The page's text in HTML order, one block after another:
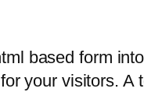
based form
your visitors. A